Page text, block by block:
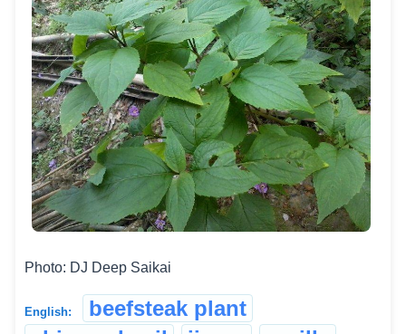
Photo: DJ Deep Saikai
English:
beefsteak plant